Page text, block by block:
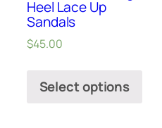
Heel Lace Up
Sandals
$45.00
Select options